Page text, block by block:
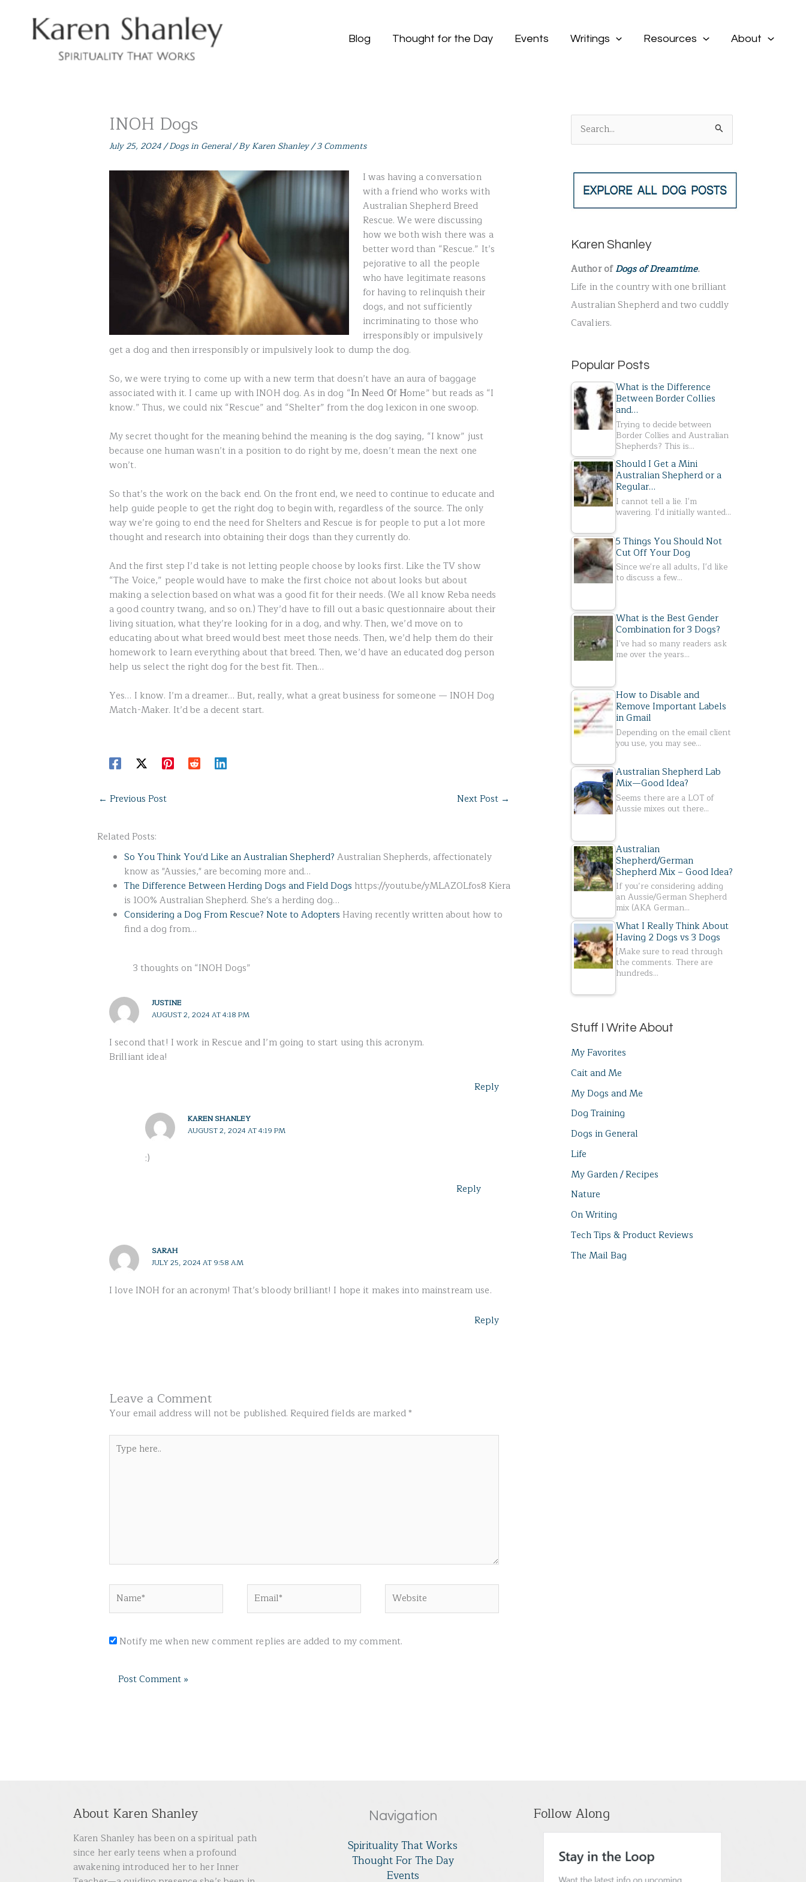
Blog Thought for the Day Events Writings Resources About
INOH Dogs
July 25, 2024/Dogs in General/ ByKaren Shanley/3 Comments
I was having a conversation
with a friend who works with
Australian Shepherd Breed
Rescue. We were discussing
how we both wish there was a
better word than “Rescue.” It’s
pejorative to all the people
who have legitimate reasons
for having to relinquish their
dogs, and not sufficiently
incriminating to those who
irresponsibly or impulsively
get a dog and then irresponsibly or impulsively look to dump the dog.
So, we were trying to come up with a new term that doesn’t have an aura of baggage
associated with it. I came up with INOH dog. As in dog “In Need Of Home” but reads as “I
know.” Thus, we could nix “Rescue” and “Shelter” from the dog lexicon in one swoop.
My secret thought for the meaning behind the meaning is the dog saying, “I know” just
because one human wasn’t in a position to do right by me, doesn’t mean the next one
won’t.
So that’s the work on the back end. On the front end, we need to continue to educate and
help guide people to get the right dog to begin with, regardless of the source. The only
way we’re going to end the need for Shelters and Rescue is for people to put a lot more
thought and research into obtaining their dogs than they currently do.
And the first step I’d take is not letting people choose by looks first. Like the TV show
“The Voice,” people would have to make the first choice not about looks but about
making a selection based on what was a good fit for their needs. (We all know Reba needs
a good country twang, and so on.) They’d have to fill out a basic questionnaire about their
living situation, what they’re looking for in a dog, and why. Then, we’d move on to
educating about what breed would best meet those needs. Then, we’d help them do their
homework to learn everything about that breed. Then, we’d have an educated dog person
help us select the right dog for the best fit. Then…
Yes… I know. I’m a dreamer… But, really, what a great business for someone — INOH Dog
Match-Maker. It’d be a decent start.
← Previous Post Next Post →
Related Posts:
So You Think You'd Like an Australian Shepherd? Australian Shepherds, affectionately
know as "Aussies," are becoming more and…
The Difference Between Herding Dogs and Field Dogs https://youtu.be/yMLAZOLfos8 Kiera
is 100% Australian Shepherd. She's a herding dog…
Considering a Dog From Rescue? Note to Adopters Having recently written about how to
find a dog from…
3 thoughts on “INOH Dogs”
JUSTINE
AUGUST 2, 2024 AT 4:18 PM
I second that! I work in Rescue and I’m going to start using this acronym.
Brilliant idea!
Reply
KAREN SHANLEY
AUGUST 2, 2024 AT 4:19 PM
:)
Reply
SARAH
JULY 25, 2024 AT 9:58 AM
I love INOH for an acronym! That’s bloody brilliant! I hope it makes into mainstream use.
Reply
Leave a Comment
Your email address will not be published. Required fields are marked*
here..
Notify me when new comment replies are added to my comment.
e
f
r
:
Karen Shanley
Author ofDogs of Dreamtime.
Life in the country with one brilliant
Australian Shepherd and two cuddly
Cavaliers.
Popular Posts
What is the Difference
Between Border Collies
and…
Trying to decide between
Border Collies and Australian
Shepherds? This is…
Should I Get a Mini
Australian Shepherd or a
Regular…
I cannot tell a lie. I'm
wavering. I'd initially wanted…
5 Things You Should Not
Cut Off Your Dog
Since we're all adults, I'd like
to discuss a few…
What is the Best Gender
Combination for 3 Dogs?
I've had so many readers ask
me over the years…
How to Disable and
Remove Important Labels
in Gmail
Depending on the email client
you use, you may see…
Australian Shepherd Lab
Mix—Good Idea?
Seems there are a LOT of
Aussie mixes out there…
Australian
Shepherd/German
Shepherd Mix – Good Idea?
If you’re considering adding
an Aussie/German Shepherd
mix (AKA German…
What I Really Think About
Having 2 Dogs vs 3 Dogs
[Make sure to read through
the comments. There are
hundreds…
Stuff I Write About
My Favorites
Cait and Me
My Dogs and Me
Dog Training
Dogs in General
Life
My Garden / Recipes
Nature
On Writing
Tech Tips & Product Reviews
The Mail Bag
About Karen Shanley
Karen Shanley has been on a spiritual path
since her early teens when a profound
awakening introduced her to her Inner
Navigation
Spirituality That Works
Thought For The Day
Events
Follow Along